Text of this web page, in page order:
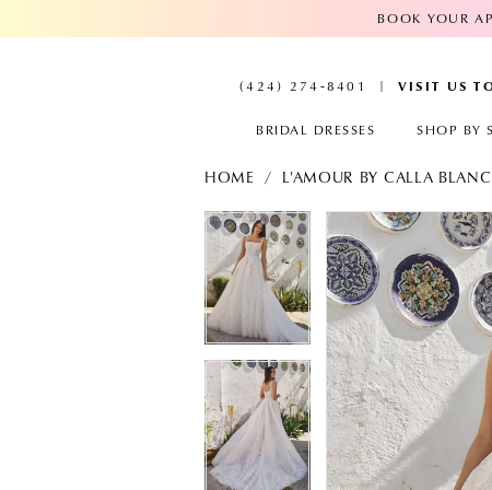
BOOK YOUR
(424) 274‑8401 VISIT US
BRIDAL DRESSES SHOP BY
HOME L'AMOUR BY CALLA
Products
Views
Carousel
Skip
to
end
PAUSE AUTOPLAY
PREVIOUS SLIDE
NEXT SLIDE
0
2
PAUSE
PREVIOUS
NEXT SLIDE
0
1
2